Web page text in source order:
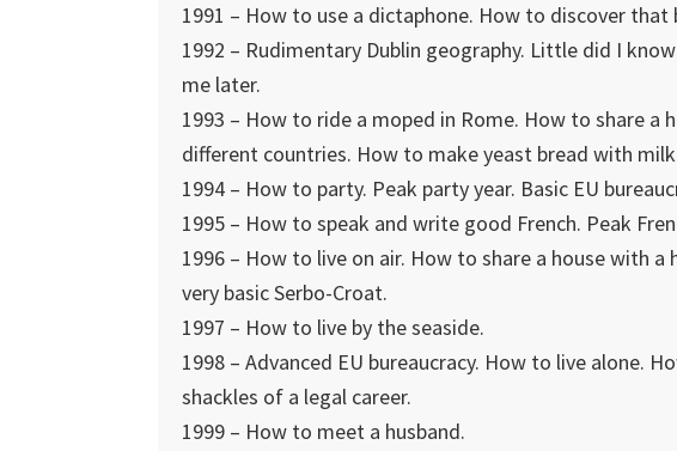
1991 – How to use a dictaphone. How to discover
1992 – Rudimentary Dublin geography. Little did I
me later.
1993 – How to ride a moped in Rome. How to share
different countries. How to make yeast bread with
1994 – How to party. Peak party year. Basic EU
1995 – How to speak and write good French. Peak
1996 – How to live on air. How to share a house with a
very basic Serbo-Croat.
1997 – How to live by the seaside.
1998 – Advanced EU bureaucracy. How to live alone.
shackles of a legal career.
1999 – How to meet a husband.